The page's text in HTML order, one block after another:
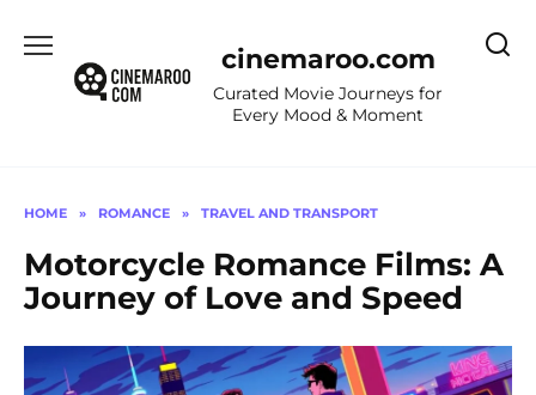
content
cinemaroo.com
Curated Movie Journeys for
Every Mood & Moment
HOME » ROMANCE » TRAVEL AND TRANSPORT
Motorcycle Romance Films: A
Journey of Love and Speed